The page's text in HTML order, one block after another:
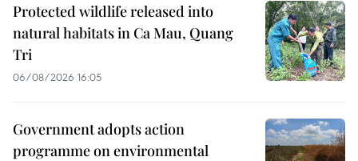
Protected wildlife released into
natural habitats in Ca Mau, Quang
Tri
06/08/2026 16:05
Government adopts action
programme on environmental